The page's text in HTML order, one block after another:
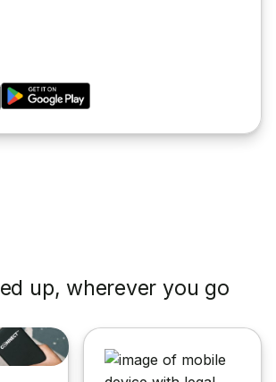
up, wherever you go